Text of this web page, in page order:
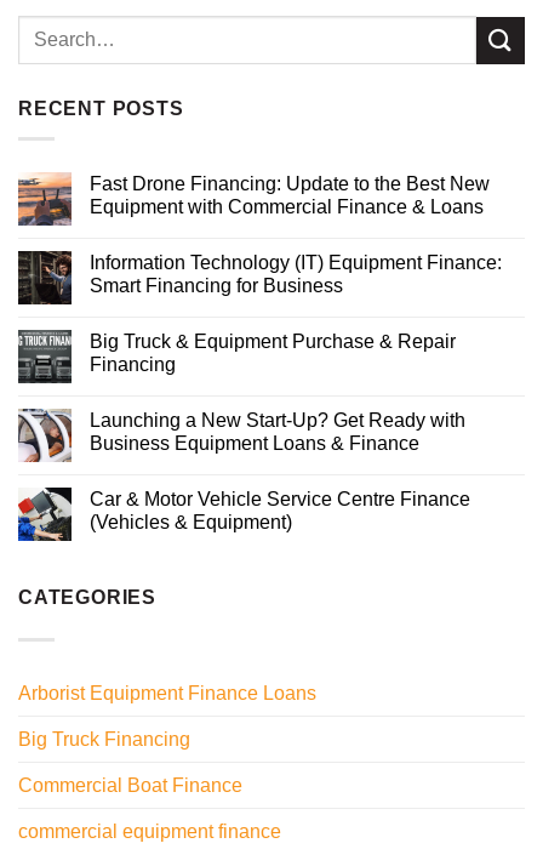
RECENT POSTS
Fast Drone Financing: Update to the Best New
Equipment with Commercial Finance & Loans
Information Technology (IT) Equipment Finance:
Smart Financing for Business
Big Truck & Equipment Purchase & Repair
Financing
Launching a New Start-Up? Get Ready with
Business Equipment Loans & Finance
Car & Motor Vehicle Service Centre Finance
(Vehicles & Equipment)
CATEGORIES
Arborist Equipment Finance Loans
Big Truck Financing
Commercial Boat Finance
commercial equipment finance